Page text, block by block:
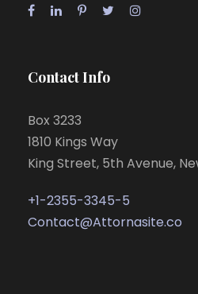
Contact Info
Box 3233
1810 Kings Way
King Street, 5th Avenue,
+1-2355-3345-5
Contact@Attornasite.co